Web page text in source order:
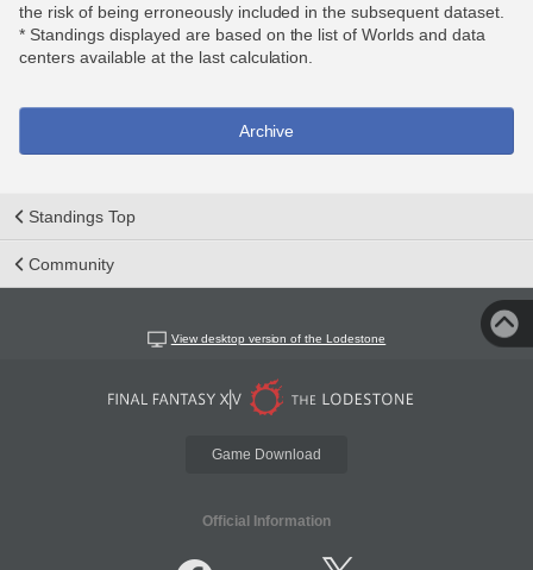
the risk of being erroneously included in the subsequent dataset.
* Standings displayed are based on the list of Worlds and data
centers available at the last calculation.
Archive
Standings Top
Community
View desktop version of the Lodestone
Game Download
Official Information